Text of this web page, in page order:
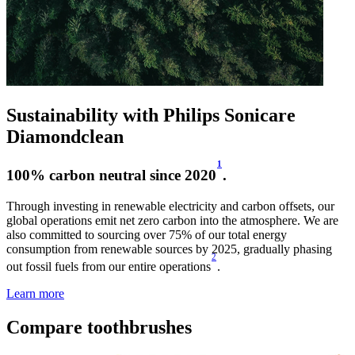
Sustainability with Philips Sonicare
Diamondclean
100% carbon neutral since 2020
1
.
Through investing in renewable electricity and carbon offsets, our
global operations emit net zero carbon into the atmosphere. We are
also committed to sourcing over 75% of our total energy
consumption from renewable sources by 2025, gradually phasing
out fossil fuels from our entire operations
2
.
Learn more
Compare toothbrushes